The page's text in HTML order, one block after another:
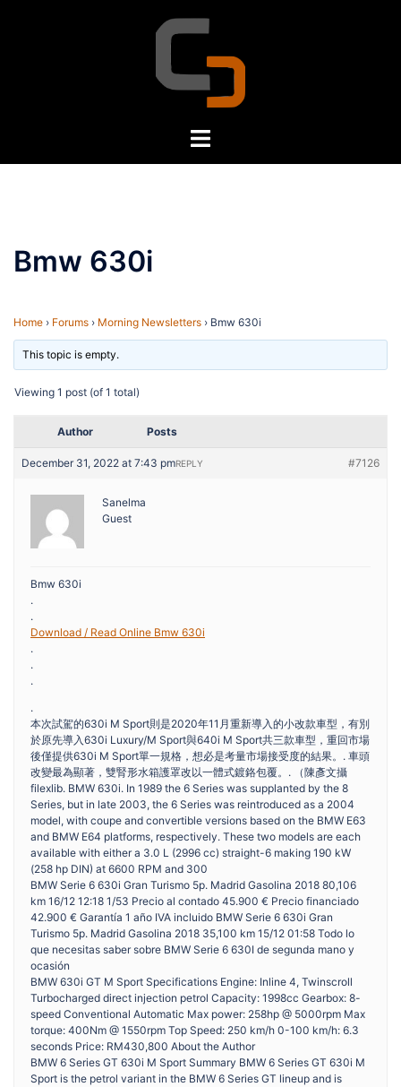
Toggle
Bmw 630i
Home › Forums › Morning Newsletters › Bmw 630i
This topic is empty.
Viewing 1 post (of 1 total)
Author Posts
December 31, 2022 at 7:43 pm #7126
REPLY
Sanelma
Guest
Bmw 630i
.
.
Download / Read Online Bmw 630i
.
.
.
.
本次試駕的630i M Sport則是2020年11月重新導入的小改款車型，有別
於原先導入630i Luxury/M Sport與640i M Sport共三款車型，重回市場
後僅提供630i M Sport單一規格，想必是考量市場接受度的結果。. 車頭
改變最為顯著，雙腎形水箱護罩改以一體式鍍鉻包覆。. （陳彥文攝
filexlib. BMW 630i. In 1989 the 6 Series was supplanted by the 8
Series, but in late 2003, the 6 Series was reintroduced as a 2004
model, with coupe and convertible versions based on the BMW E63
and BMW E64 platforms, respectively. These two models are each
available with either a 3.0 L (2996 cc) straight-6 making 190 kW
(258 hp DIN) at 6600 RPM and 300
BMW Serie 6 630i Gran Turismo 5p. Madrid Gasolina 2018 80,106
km 16/12 12:18 1/53 Precio al contado 45.900 € Precio financiado
42.900 € Garantía 1 año IVA incluido BMW Serie 6 630i Gran
Turismo 5p. Madrid Gasolina 2018 35,100 km 15/12 01:58 Todo lo
que necesitas saber sobre BMW Serie 6 630I de segunda mano y
ocasión
BMW 630i GT M Sport Specifications Engine: Inline 4, Twinscroll
Turbocharged direct injection petrol Capacity: 1998cc Gearbox: 8-
speed Conventional Automatic Max power: 258hp @ 5000rpm Max
torque: 400Nm @ 1550rpm Top Speed: 250 km/h 0-100 km/h: 6.3
seconds Price: RM430,800 About the Author
BMW 6 Series GT 630i M Sport Summary BMW 6 Series GT 630i M
Sport is the petrol variant in the BMW 6 Series GT lineup and is